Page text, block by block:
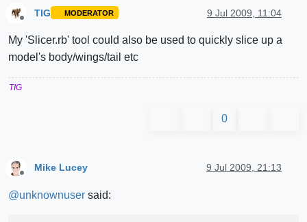
TIG MODERATOR 9 Jul 2009, 11:04
My 'Slicer.rb' tool could also be used to quickly slice up a
model's body/wings/tail etc
TIG
0
Offline
Mike Lucey 9 Jul 2009, 21:13
@unknownuser said: